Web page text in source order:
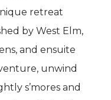
retreat
by West Elm,
and ensuite
unwind
s’mores and